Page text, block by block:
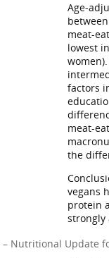
Age-
meat-
lowest
factors
meat-
the
vegans
protein
strongly
– Nutritional Update